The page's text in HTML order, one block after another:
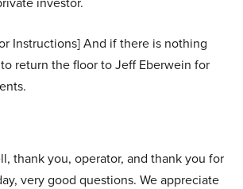
Instructions] And if there is nothing
return the floor to Jeff Eberwein for
thank you, operator, and thank you for
very good questions. We appreciate